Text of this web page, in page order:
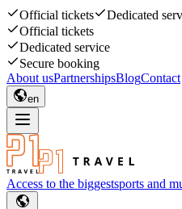
Official tickets Dedicated
Official tickets
Dedicated service
Secure booking
About usPartnershipsBlogContact
en
Access to the biggestsports and